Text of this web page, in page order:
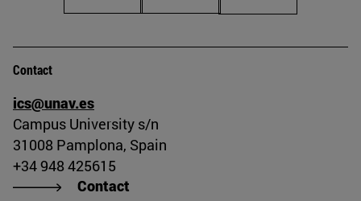
Contact
ics@unav.es
Campus University s/n
31008 Pamplona, Spain
+34 948 425615
Contact